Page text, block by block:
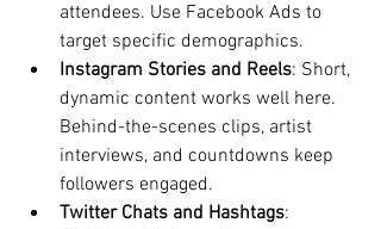
attendees. Use Facebook Ads to
target specific demographics.
Instagram Stories and Reels: Short,
dynamic content works well here.
Behind-the-scenes clips, artist
interviews, and countdowns keep
followers engaged.
Twitter Chats and Hashtags: